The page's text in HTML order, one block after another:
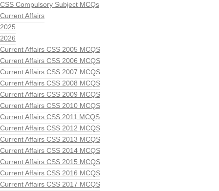
CSS Compulsory Subject MCQs
Current Affairs
2025
2026
Current Affairs CSS 2005 MCQS
Current Affairs CSS 2006 MCQS
Current Affairs CSS 2007 MCQS
Current Affairs CSS 2008 MCQS
Current Affairs CSS 2009 MCQS
Current Affairs CSS 2010 MCQS
Current Affairs CSS 2011 MCQS
Current Affairs CSS 2012 MCQS
Current Affairs CSS 2013 MCQS
Current Affairs CSS 2014 MCQS
Current Affairs CSS 2015 MCQS
Current Affairs CSS 2016 MCQS
Current Affairs CSS 2017 MCQS